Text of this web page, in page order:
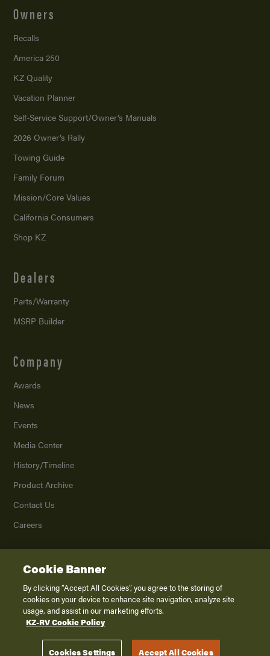
Owners
Recalls
America 250
KZ Quality
Vacation Planner
Self-Service Support/Owner’s Manuals
2026 Owner’s Rally
Towing Guide
Family Forum
Mission/Core Values
California Consumers
Shop KZ
Dealers
Parts/Warranty
MSRP Builder
Company
Awards
News
Events
Media Center
History/Timeline
Product Archive
Contact Us
Careers
2026K. Z., Inc., a subsidiary of THOR Industries, Inc. All Rights Reserved.
Privacy Policy
Terms of Service
Disclaimer
Cookie Banner
By clicking “Accept All Cookies”, you agree to the storing of
cookies on your device to enhance site navigation, analyze site
usage, and assist in our marketing efforts.
KZ-RV Cookie Policy
Cookies Settings Accept All Cookies